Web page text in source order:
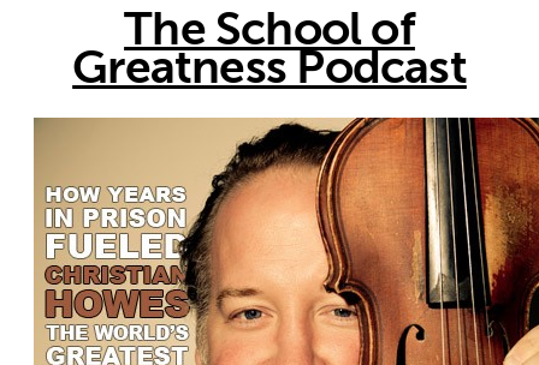
The School of
Greatness Podcast